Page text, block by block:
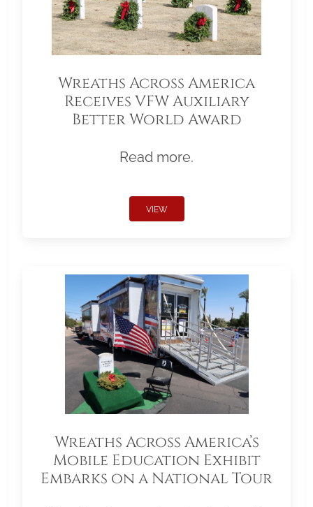
Wreaths Across America
Receives VFW Auxiliary
Better World Award
Read more.
VIEW
Wreaths Across America’s
Mobile Education Exhibit
Embarks on a National Tour